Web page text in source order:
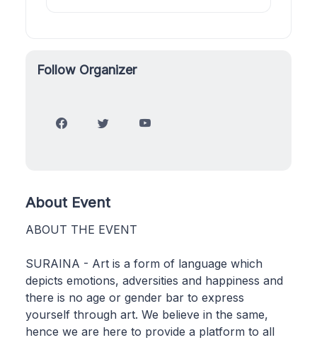
Follow Organizer
About Event
ABOUT THE EVENT
SURAINA - Art is a form of language which
depicts emotions, adversities and happiness and
there is no age or gender bar to express
yourself through art. We believe in the same,
hence we are here to provide a platform to all